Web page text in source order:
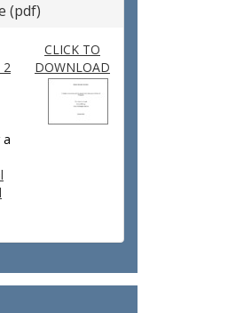
(pdf)
a
CLICK TO
DOWNLOAD